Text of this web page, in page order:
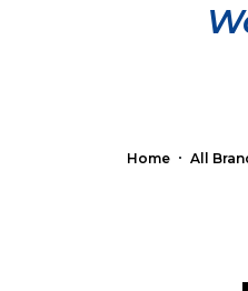
Home All